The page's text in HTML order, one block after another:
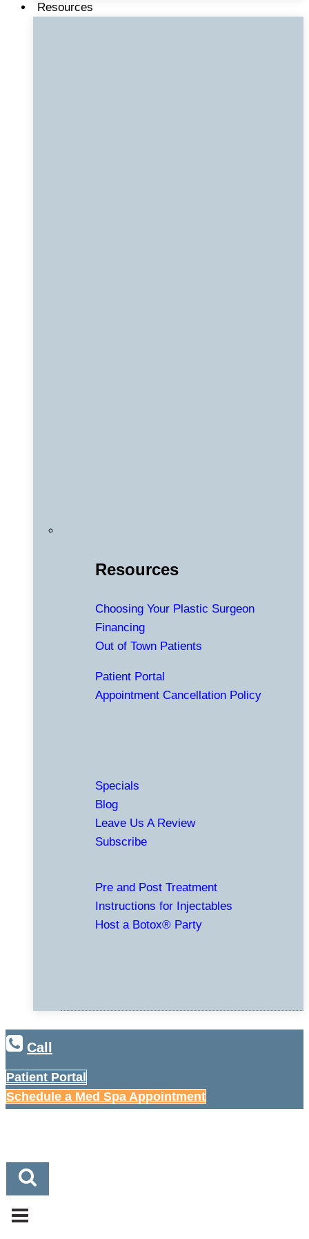
Resources
Resources
Choosing Your Plastic Surgeon
Financing
Out of Town Patients
Patient Portal
Appointment Cancellation Policy
Specials
Blog
Leave Us A Review
Subscribe
Pre and Post Treatment
Instructions for Injectables
Host a Botox® Party
Call
Patient Portal
Schedule a Med Spa Appointment